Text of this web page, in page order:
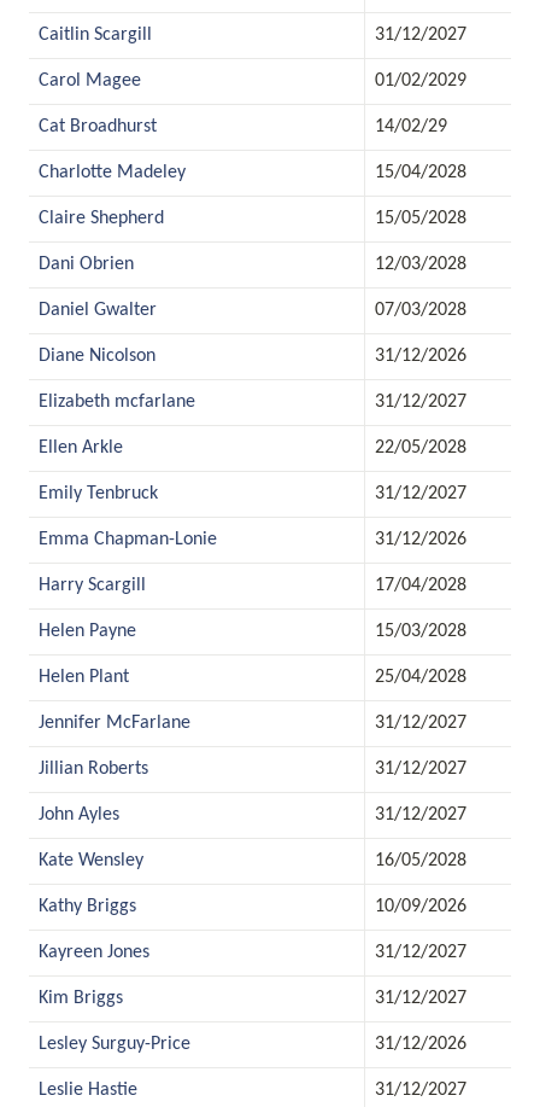
Caitlin Scargill 31/12/2027
Carol Magee 01/02/2029
Cat Broadhurst 14/02/29
Charlotte Madeley 15/04/2028
Claire Shepherd 15/05/2028
Dani Obrien 12/03/2028
Daniel Gwalter 07/03/2028
Diane Nicolson 31/12/2026
Elizabeth mcfarlane 31/12/2027
Ellen Arkle 22/05/2028
Emily Tenbruck 31/12/2027
Emma Chapman-Lonie 31/12/2026
Harry Scargill 17/04/2028
Helen Payne 15/03/2028
Helen Plant 25/04/2028
Jennifer McFarlane 31/12/2027
Jillian Roberts 31/12/2027
John Ayles 31/12/2027
Kate Wensley 16/05/2028
Kathy Briggs 10/09/2026
Kayreen Jones 31/12/2027
Kim Briggs 31/12/2027
Lesley Surguy-Price 31/12/2026
Leslie Hastie 31/12/2027